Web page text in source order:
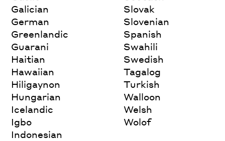
Galician
German
Greenlandic
Guarani
Haitian
Hawaiian
Hiligaynon
Hungarian
Icelandic
Igbo
Indonesian
Slovak
Slovenian
Spanish
Swahili
Swedish
Tagalog
Turkish
Walloon
Welsh
Wolof